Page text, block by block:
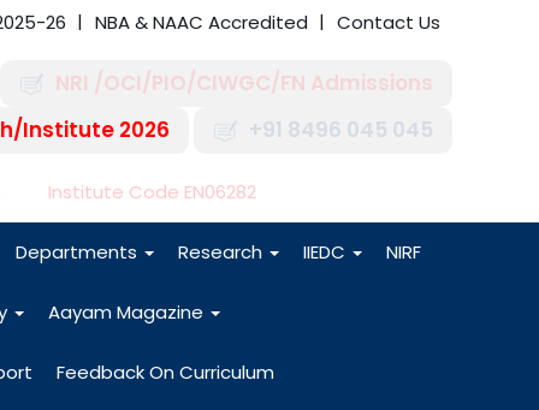
26 NBA & NAAC Accredited Contact Us
NRI /OCI/PIO/CIWGC/FN Admissions
Institute 2026
+91 8496 045 045
Institute Code EN06282
Departments Research IIEDC NIRF
Aayam Magazine
Feedback On Curriculum